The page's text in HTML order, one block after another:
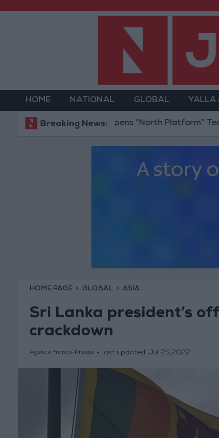
HOME NATIONAL GLOBAL YALLA
Breaking News:
Jordan Opens “North Platform”
HOME PAGE GLOBAL ASIA
Sri Lanka president’s
crackdown
Agence France-Presse last updated: Jul 25,2022